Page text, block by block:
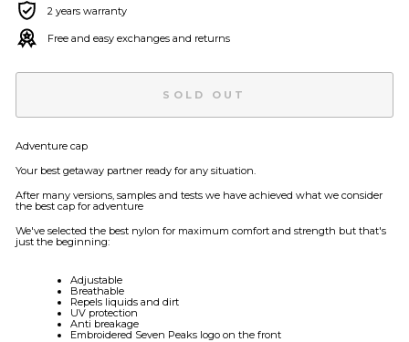
2 years warranty
Free and easy exchanges and returns
SOLD OUT
Adventure cap
Your best getaway partner ready for any situation.
After many versions, samples and tests we have achieved what we consider
the best cap for adventure
We've selected the best nylon for maximum comfort and strength but that's
just the beginning:
Adjustable
Breathable
Repels liquids and dirt
UV protection
Anti breakage
Embroidered Seven Peaks logo on the front